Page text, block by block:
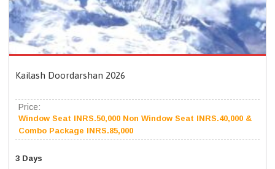
Kailash Doordarshan 2026
Price:
Window Seat INRS.50,000 Non Window Seat INRS.40,000 &
Combo Package INRS.85,000
3 Days